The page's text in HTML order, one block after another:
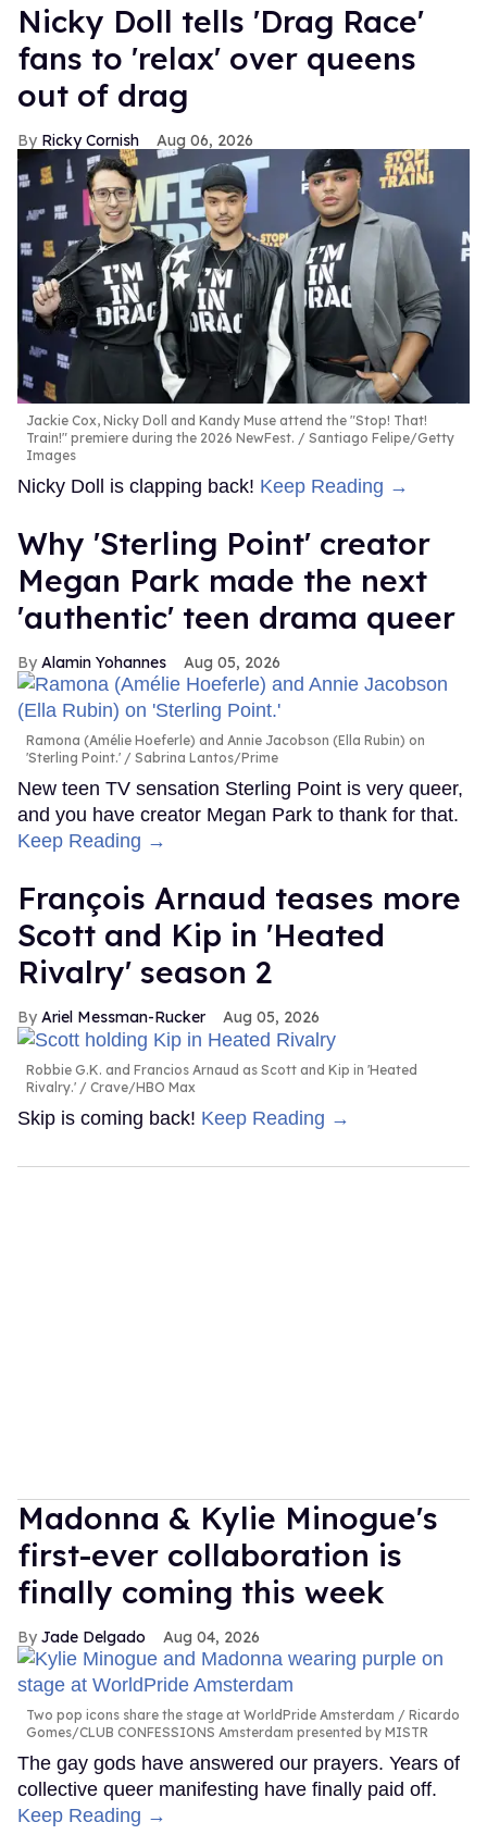
Nicky Doll tells 'Drag Race'
fans to 'relax' over queens
out of drag
Ricky Cornish Aug 06, 2026
Jackie Cox, Nicky Doll and Kandy Muse attend the "Stop! That!
Train!" premiere during the 2026 NewFest.
Santiago Felipe/Getty
Images
Nicky Doll is clapping back! Keep Reading →
Why 'Sterling Point' creator
Megan Park made the next
'authentic' teen drama queer
Alamin Yohannes Aug 05, 2026
Ramona (Amélie Hoeferle) and Annie Jacobson (Ella Rubin) on
'Sterling Point.'
Sabrina Lantos/Prime
New teen TV sensation Sterling Point is very queer,
and you have creator Megan Park to thank for that.
Keep Reading →
François Arnaud teases more
Scott and Kip in 'Heated
Rivalry' season 2
Ariel Messman-Rucker Aug 05, 2026
Robbie G.K. and Francios Arnaud as Scott and Kip in 'Heated
Rivalry.'
Crave/HBO Max
Skip is coming back! Keep Reading →
Madonna & Kylie Minogue's
first-ever collaboration is
finally coming this week
Jade Delgado Aug 04, 2026
Two pop icons share the stage at WorldPride Amsterdam
Ricardo
Gomes/CLUB CONFESSIONS Amsterdam presented by MISTR
The gay gods have answered our prayers. Years of
collective queer manifesting have finally paid off.
Keep Reading →